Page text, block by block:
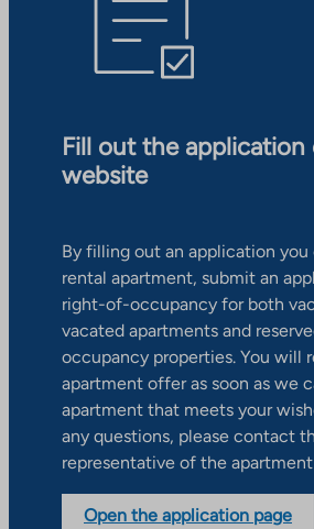
Fill out the application
website
By filling out an application you
rental apartment, submit an
right-of-occupancy for both
vacated apartments and
occupancy properties. You will
apartment offer as soon as we
apartment that meets your
any questions, please contact
representative of the
Open the application page